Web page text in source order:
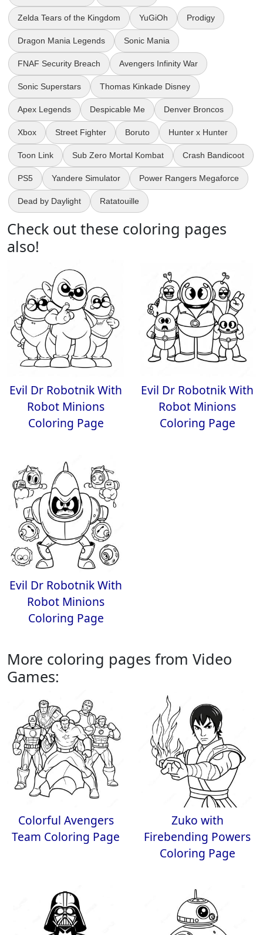
Zelda Tears of the Kingdom YuGiOh Prodigy
Dragon Mania Legends Sonic Mania
FNAF Security Breach Avengers Infinity War
Sonic Superstars Thomas Kinkade Disney
Apex Legends Despicable Me Denver Broncos
Xbox Street Fighter Boruto Hunter x Hunter
Toon Link Sub Zero Mortal Kombat Crash Bandicoot
PS5 Yandere Simulator Power Rangers Megaforce
Dead by Daylight Ratatouille
Check out these coloring pages
also!
Evil Dr Robotnik With
Robot Minions
Coloring Page
Evil Dr Robotnik With
Robot Minions
Coloring Page
Evil Dr Robotnik With
Robot Minions
Coloring Page
More coloring pages from Video
Games:
Colorful Avengers
Team Coloring Page
Zuko with
Firebending Powers
Coloring Page